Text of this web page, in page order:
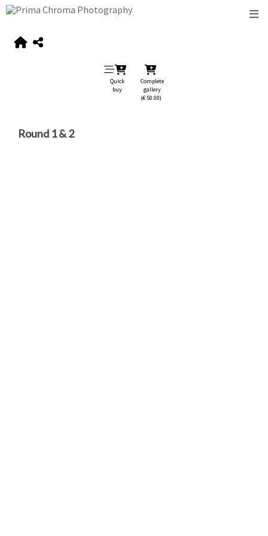
Quick
buy
Complete
gallery
(€ 50.00)
Round 1 & 2